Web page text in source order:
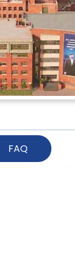
FAQ